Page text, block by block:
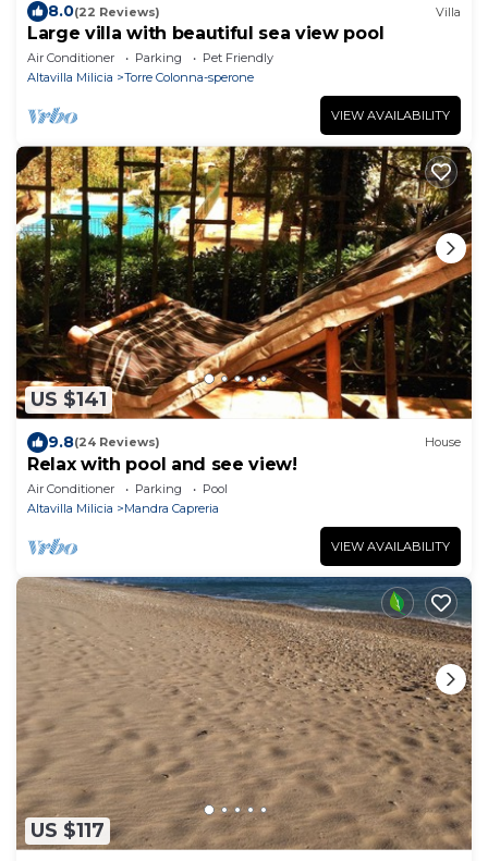
8.0(22 Reviews) Villa
Large villa with beautiful sea view pool
Air Conditioner Parking
Pet Friendly
Altavilla Milicia
Torre Colonna-sperone
VIEW AVAILABILITY
US $141
9.8(24 Reviews) House
Relax with pool and see view!
Air Conditioner Parking
Pool
Altavilla Milicia
Mandra Capreria
VIEW AVAILABILITY
US $117